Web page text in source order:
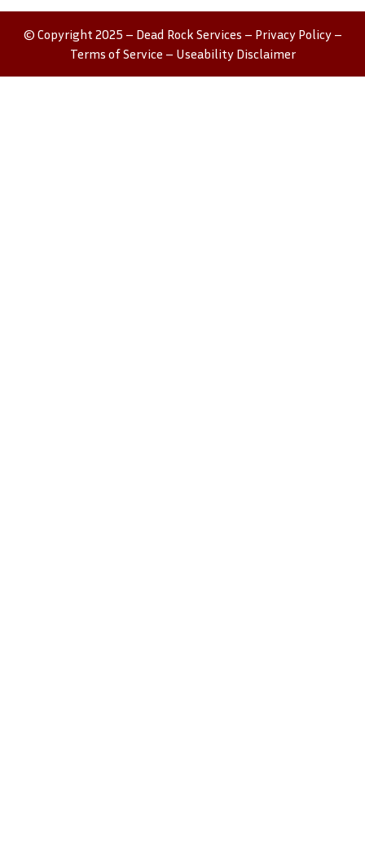
© Copyright 2025 – Dead Rock Services – Privacy Policy–
Terms of Service – Useability Disclaimer